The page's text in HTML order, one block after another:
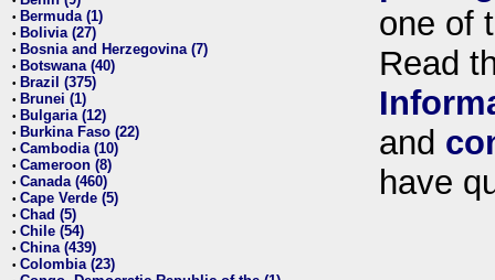
• Bermuda (1)
• Bolivia (27)
• Bosnia and Herzegovina (7)
• Botswana (40)
• Brazil (375)
• Brunei (1)
• Bulgaria (12)
• Burkina Faso (22)
• Cambodia (10)
• Cameroon (8)
• Canada (460)
• Cape Verde (5)
• Chad (5)
• Chile (54)
• China (439)
• Colombia (23)
one of
Read
and
have